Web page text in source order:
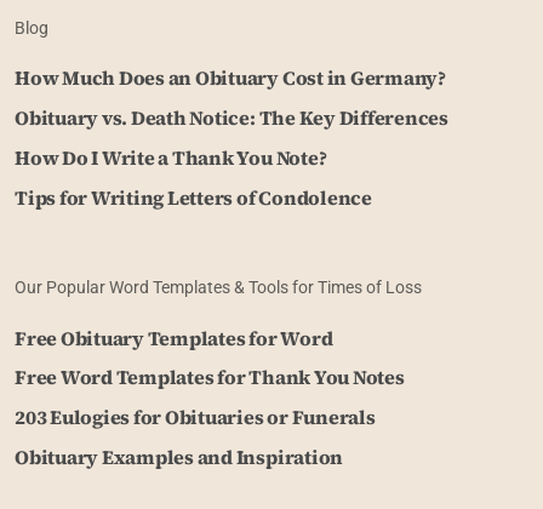
Blog
How Much Does an Obituary Cost in Germany?
Obituary vs. Death Notice: The Key Differences
How Do I Write a Thank You Note?
Tips for Writing Letters of Condolence
Our Popular Word Templates & Tools for Times of Loss
Free Obituary Templates for Word
Free Word Templates for Thank You Notes
203 Eulogies for Obituaries or Funerals
Obituary Examples and Inspiration